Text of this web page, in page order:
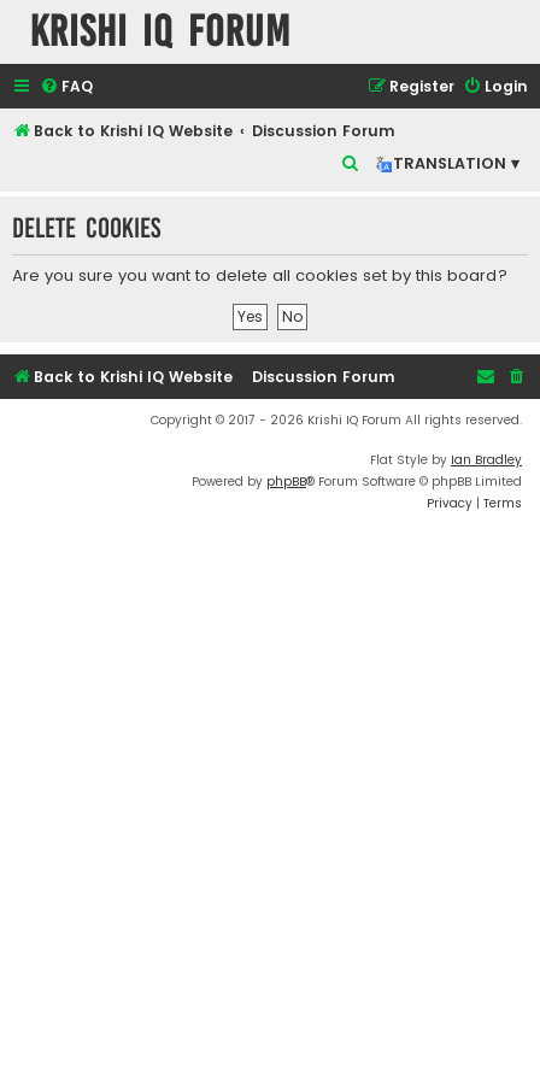
Krishi IQ Forum
FAQ Login
Register
Back to Krishi IQ Website
Discussion Forum
TRANSLATION ▾
r
c
Delete cookies
Are you sure you want to delete all cookies set by this board?
Back to Krishi IQ Website Discussion Forum
Copyright © 2017 - 2026 Krishi IQ Forum All rights reserved.
Flat Style by Ian Bradley
Powered by phpBB® Forum Software © phpBB Limited
Privacy | Terms